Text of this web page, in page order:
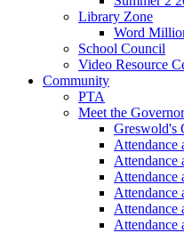
Library Zone
Word
School Council
Video Resource
Community
PTA
Meet the
Greswold's
Attendance
Attendance
Attendance
Attendance
Attendance
Attendance